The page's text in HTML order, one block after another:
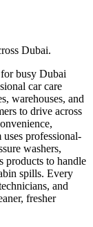
Dubai.
busy Dubai
car care
warehouses, and
to drive across
professional-
washers,
products to handle
spills. Every
and
fresher